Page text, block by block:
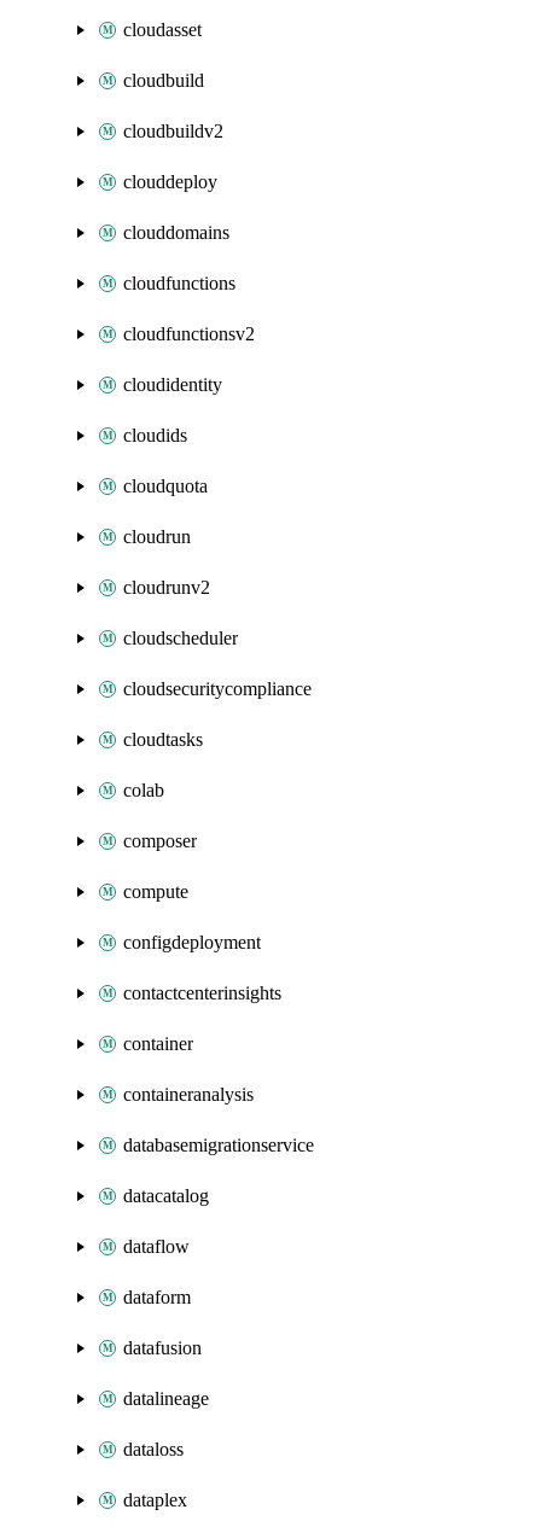
cloudasset
cloudbuild
cloudbuildv2
clouddeploy
clouddomains
cloudfunctions
cloudfunctionsv2
cloudidentity
cloudids
cloudquota
cloudrun
cloudrunv2
cloudscheduler
cloudsecuritycompliance
cloudtasks
colab
composer
compute
configdeployment
contactcenterinsights
container
containeranalysis
databasemigrationservice
datacatalog
dataflow
dataform
datafusion
datalineage
dataloss
dataplex